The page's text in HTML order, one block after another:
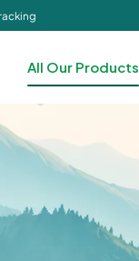
All Our Products